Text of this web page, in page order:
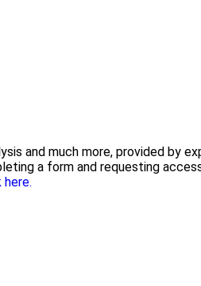
and much more, provided by
a form and requesting